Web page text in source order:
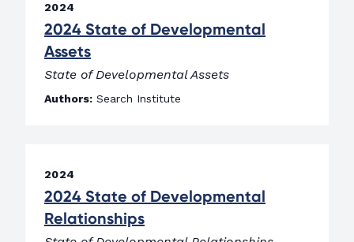
2024
2024 State of Developmental
Assets
State of Developmental Assets
Authors: Search Institute
2024
2024 State of Developmental
Relationships